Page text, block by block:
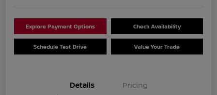
Explore Payment Options Check Availability
Schedule Test Drive Value Your Trade
Details Pricing